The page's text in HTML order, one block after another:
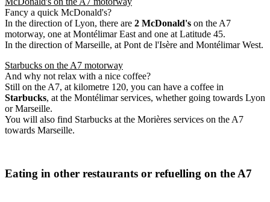
Fancy a quick McDonald's?
In the direction of Lyon, there are 2 McDonald's on the A7
motorway, one at Montélimar East and one at Latitude 45.
In the direction of Marseille, at Pont de l'Isère and Montélimar West.
Starbucks on the A7 motorway
And why not relax with a nice coffee?
Still on the A7, at kilometre 120, you can have a coffee in
Starbucks, at the Montélimar services, whether going towards Lyon
or Marseille.
You will also find Starbucks at the Morières services on the A7
towards Marseille.
Eating in other restaurants or refuelling on the A7